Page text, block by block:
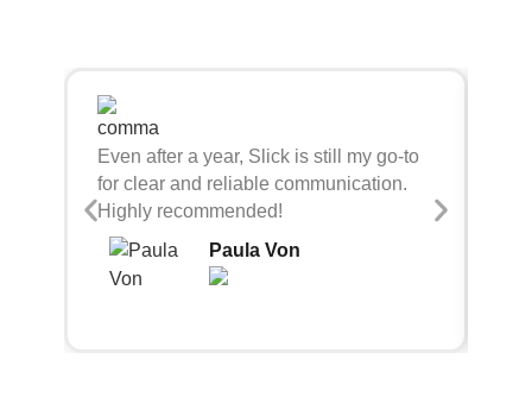
Even after a year, Slick is still my go-to
for clear and reliable communication.
Highly recommended!
Paula Von